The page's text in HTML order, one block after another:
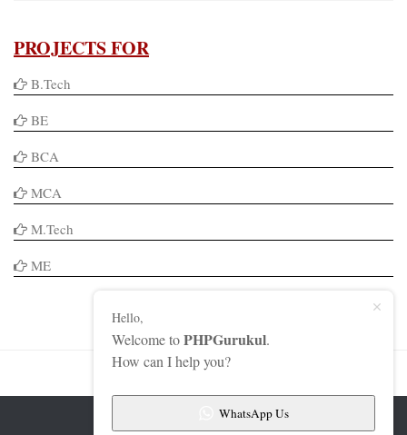
PROJECTS FOR
B.Tech
BE
BCA
MCA
M.Tech
ME
Hello,
Welcome toPHPGurukul.
How can I help you?
WhatsApp Us